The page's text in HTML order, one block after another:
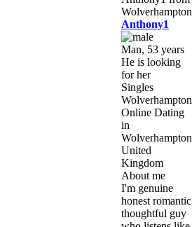
Anthony1
Man, 53 years
He is looking
for her
Singles
Wolverhampton,
Online Dating
in
Wolverhampton,
United
Kingdom
About me
I'm genuine
honest romantic
thoughtful guy